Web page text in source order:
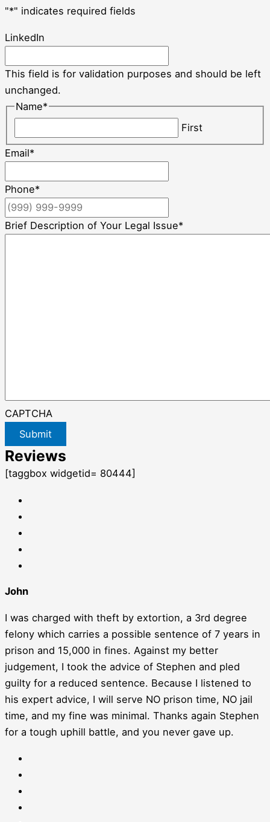
"*" indicates required fields
LinkedIn
This field is for validation purposes and should be left
unchanged.
Name*
First
Email*
Phone*
Brief Description of Your Legal Issue*
CAPTCHA
Submit
Reviews
[taggbox widgetid= 80444]
John
I was charged with theft by extortion, a 3rd degree
felony which carries a possible sentence of 7 years in
prison and 15,000 in fines. Against my better
judgement, I took the advice of Stephen and pled
guilty for a reduced sentence. Because I listened to
his expert advice, I will serve NO prison time, NO jail
time, and my fine was minimal. Thanks again Stephen
for a tough uphill battle, and you never gave up.